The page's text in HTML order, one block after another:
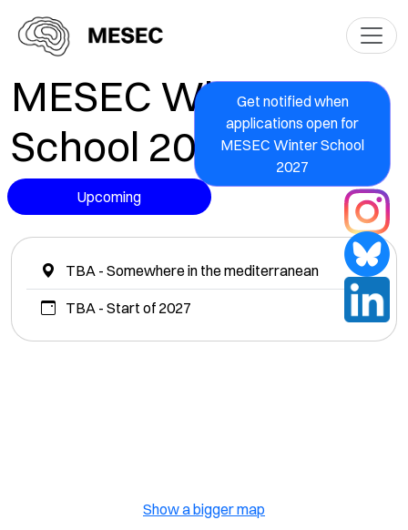
MESEC Winter
School 2027
Upcoming
TBA - Somewhere in the mediterranean
TBA - Start of 2027
Show a bigger map
Get notified when
applications open for
MESEC Winter School
2027